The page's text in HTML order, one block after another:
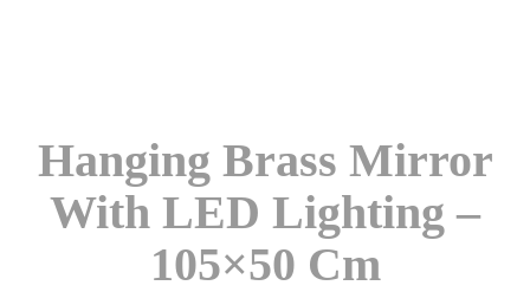
Hanging Brass Mirror
With LED Lighting –
105×50 Cm